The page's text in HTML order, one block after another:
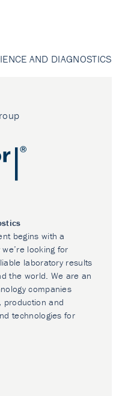
AND DIAGNOSTICS
begins with a
looking for
laboratory results
the world. We are an
companies
production and
technologies for